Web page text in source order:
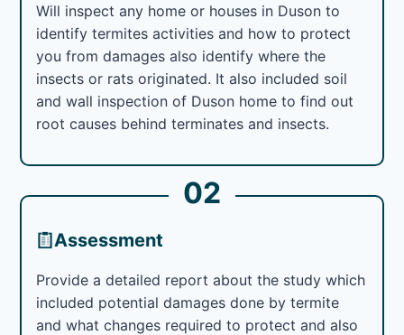
Will inspect any home or houses in Duson to
identify termites activities and how to protect
you from damages also identify where the
insects or rats originated. It also included soil
and wall inspection of Duson home to find out
root causes behind terminates and insects.
02
Assessment
Provide a detailed report about the study which
included potential damages done by termite
and what changes required to protect and also